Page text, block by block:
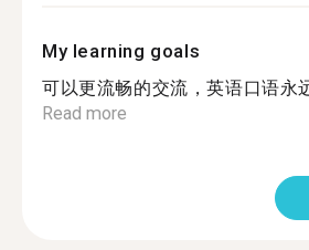
My learning goals
可以更流畅的交流，英语口语永
Read more